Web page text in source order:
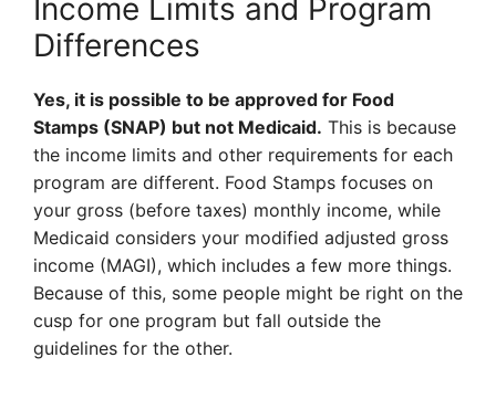
Income Limits and Program
Differences
Yes, it is possible to be approved for Food
Stamps (SNAP) but not Medicaid. This is because
the income limits and other requirements for each
program are different. Food Stamps focuses on
your gross (before taxes) monthly income, while
Medicaid considers your modified adjusted gross
income (MAGI), which includes a few more things.
Because of this, some people might be right on the
cusp for one program but fall outside the
guidelines for the other.